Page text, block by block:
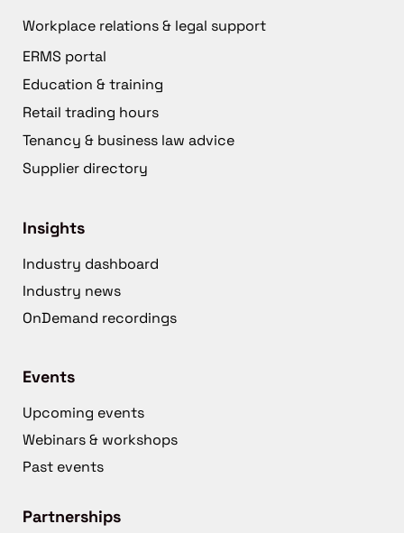
Workplace relations & legal support
ERMS portal
Education & training
Retail trading hours
Tenancy & business law advice
Supplier directory
Insights
Industry dashboard
Industry news
OnDemand recordings
Events
Upcoming events
Webinars & workshops
Past events
Partnerships